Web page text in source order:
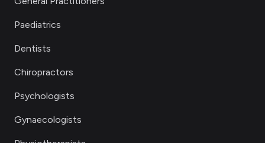
Paediatrics
Dentists
Chiropractors
Psychologists
Gynaecologists